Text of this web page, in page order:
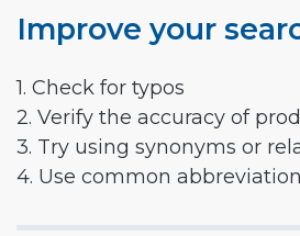
Improve your
1. Check for typos
2. Verify the accuracy of
3. Try using synonyms or
4. Use common